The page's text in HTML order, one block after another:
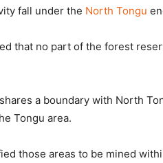
fall under the North Tongu
that no part of the forest
a boundary with North
Tongu area.
those areas to be mined